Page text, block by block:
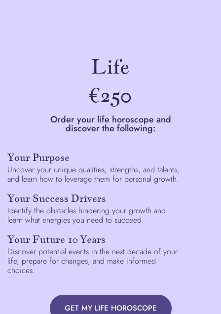
Life
€250
Order your life horoscope and
discover the following:
Your Purpose
Uncover your unique qualities, strengths, and talents,
and learn how to leverage them for personal growth.
Your Success Drivers
Identify the obstacles hindering your growth and
learn what energies you need to succeed.
Your Future 10 Years
Discover potential events in the next decade of your
life, prepare for changes, and make informed
choices.
GET MY LIFE HOROSCOPE